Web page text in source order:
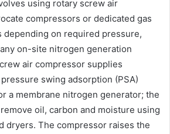
using rotary screw air
compressors or dedicated gas
depending on required pressure,
on-site nitrogen generation
air compressor supplies
swing adsorption (PSA)
a membrane nitrogen generator; the
oil, carbon and moisture using
dryers. The compressor raises the